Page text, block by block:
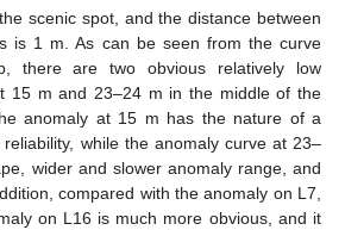
scenic spot, and the distance between
is 1 m. As can be seen from the curve
there are two obvious relatively low
15 m and 23–24 m in the middle of the
anomaly at 15 m has the nature of a
while the anomaly curve at 23–
wider and slower anomaly range, and
compared with the anomaly on L7,
on L16 is much more obvious, and it